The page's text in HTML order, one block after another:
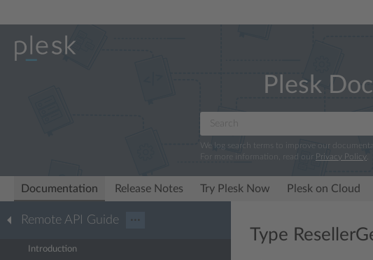
Plesk
We log search terms to improve our
For more information, read our Privacy Policy
Documentation Release Notes Try Plesk Now Plesk on Cloud
Remote API Guide ···
Introduction
Type